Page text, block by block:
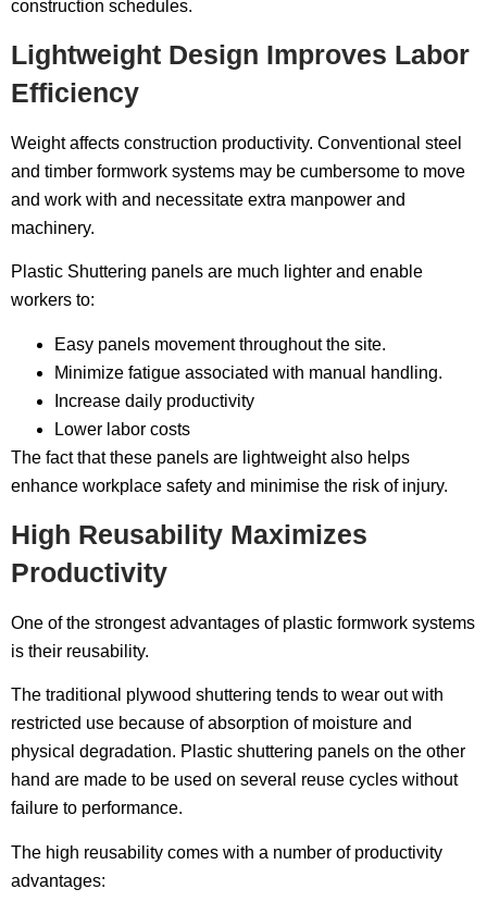
construction schedules.
Lightweight Design Improves Labor
Efficiency
Weight affects construction productivity. Conventional steel
and timber formwork systems may be cumbersome to move
and work with and necessitate extra manpower and
machinery.
Plastic Shuttering panels are much lighter and enable
workers to:
Easy panels movement throughout the site.
Minimize fatigue associated with manual handling.
Increase daily productivity
Lower labor costs
The fact that these panels are lightweight also helps
enhance workplace safety and minimise the risk of injury.
High Reusability Maximizes
Productivity
One of the strongest advantages of plastic formwork systems
is their reusability.
The traditional plywood shuttering tends to wear out with
restricted use because of absorption of moisture and
physical degradation. Plastic shuttering panels on the other
hand are made to be used on several reuse cycles without
failure to performance.
The high reusability comes with a number of productivity
advantages: